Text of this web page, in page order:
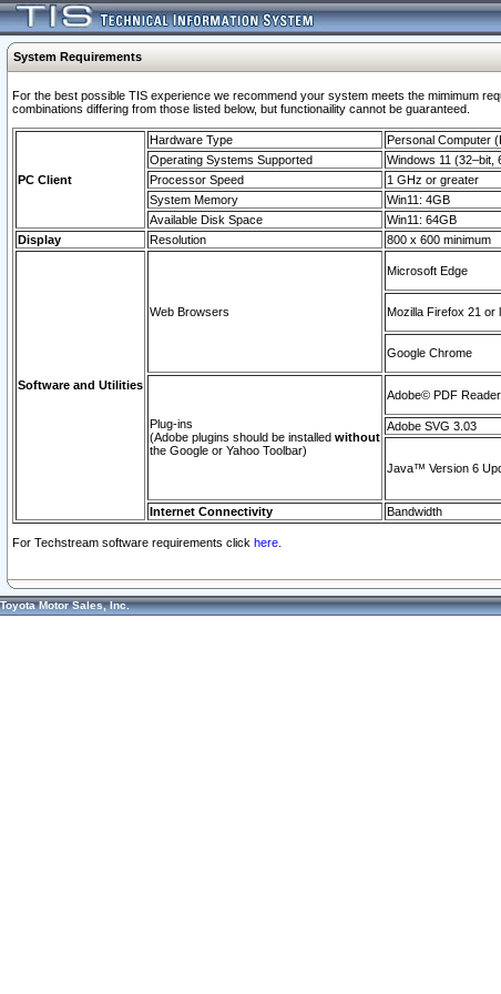
System Requirements
For the best possible TIS experience we recommend your system meets the mimimum
combinations differing from those listed below, but functionaility cannot be guaranteed.
PC Client
Hardware Type
Personal Computer
Operating Systems Supported
Windows 11 (32–bit,
Processor Speed
1 GHz or greater
System Memory
Win11: 4GB
Available Disk Space
Win11: 64GB
Display
Resolution 800 x 600 minimum
Software and Utilities
Web Browsers
Microsoft Edge
Mozilla Firefox 21 or
Google Chrome
Plug-ins
(Adobe plugins should be installed without
the Google or Yahoo Toolbar)
Adobe© PDF
Adobe SVG 3.03
Java™ Version 6
Internet Connectivity Bandwidth
For Techstream software requirements click here.
Toyota Motor Sales, Inc.